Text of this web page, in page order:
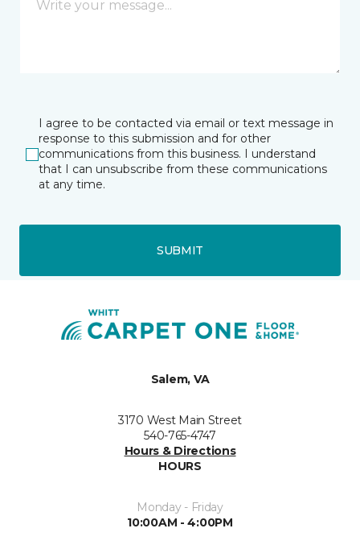
I agree to be contacted via email or text message in
response to this submission and for other
communications from this business. I understand
that I can unsubscribe from these communications
at any time.
SUBMIT
Salem, VA
3170 West Main Street
540-765-4747
Hours & Directions
HOURS
Monday - Friday
10:00AM - 4:00PM